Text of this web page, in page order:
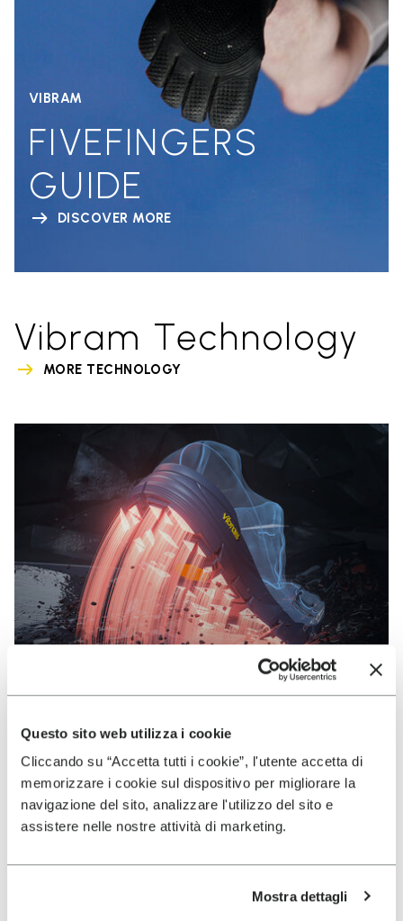
Questo sito web utilizza i cookie
Cliccando su “Accetta tutti i cookie”, l'utente accetta di
memorizzare i cookie sul dispositivo per migliorare la
navigazione del sito, analizzare l'utilizzo del sito e
assistere nelle nostre attività di marketing.
Mostra dettagli
VIBRAM
FIVEFINGERS
GUIDE
DISCOVER MORE
Vibram Technology
MORE TECHNOLOGY
VIBRAM
MEGAGRIP
The high performance rubber compound that offers